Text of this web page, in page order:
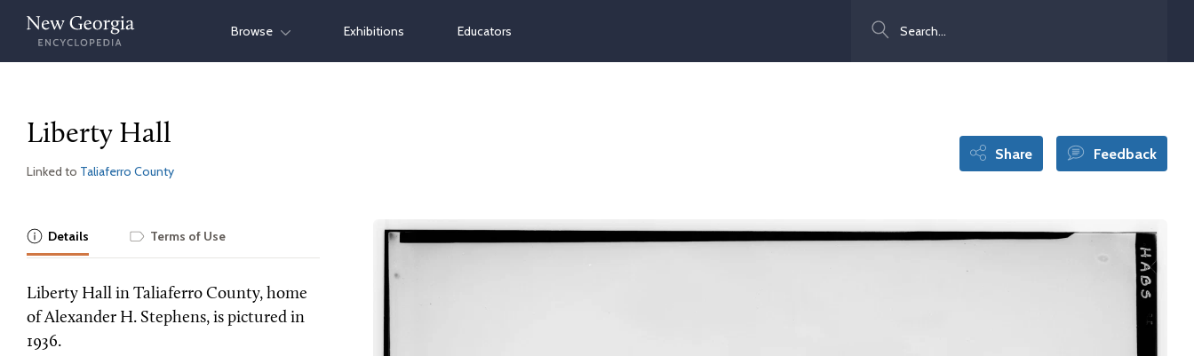
Skip
content
Browse Exhibitions Educators
Liberty Hall
Linked to Taliaferro County
Share Feedback
Details Terms of Use
Liberty Hall in Taliaferro County, home
of Alexander H. Stephens, is pictured in
1936.